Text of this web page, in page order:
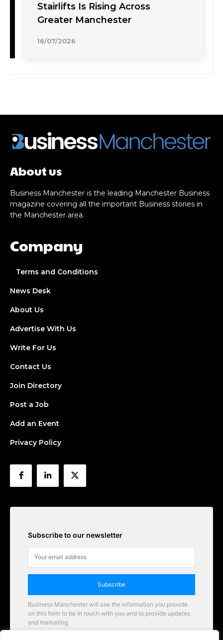
Stairlifts Is Rising Across
Greater Manchester
16/07/2026
About us
Business Manchester is the leading Manchester Business
magazine covering all the important Business stories in
the Manchester area.
Company
Terms and Conditions
News Desk
About Us
Advertise With Us
Write For Us
Contact Us
Join Directory
Post a Job
Add an Event
Privacy Policy
Subscribe to our newsletter
Subscribe
Business Manchester will use the information you provide
on this form to be in touch with you and to provide updates
and marketing.